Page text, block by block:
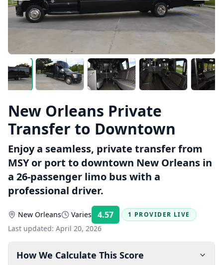
New Orleans Private
Transfer to Downtown
Enjoy a seamless, private transfer from
MSY or port to downtown New Orleans in
a 26-passenger limo bus with a
professional driver.
New Orleans Varies 4.57 Rating:
1 PROVIDER LIVE
Last updated: April 20, 2026
How We Calculate This Score